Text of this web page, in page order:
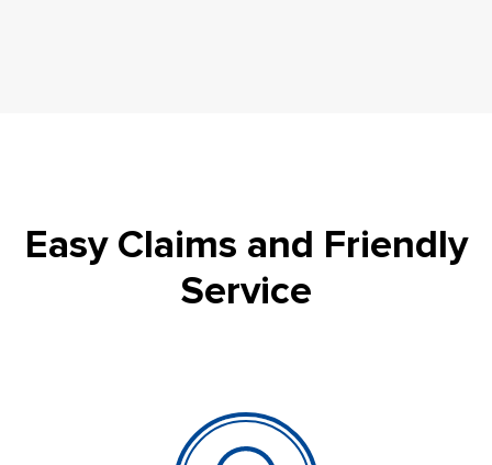
Easy Claims and Friendly
Service